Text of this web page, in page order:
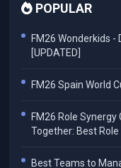
POPULAR
FM26 Wonderkids -
[UPDATED]
FM26 Spain World
FM26 Role Synergy
Together: Best
Best Teams to